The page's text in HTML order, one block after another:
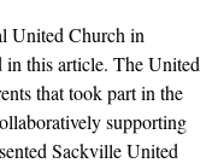
United Church in
this article. The United
that took part in the
supporting
Sackville United